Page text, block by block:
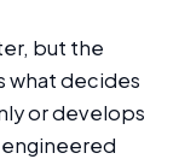
but the
what decides
or develops